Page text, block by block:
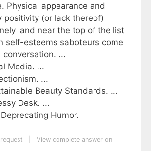
Physical appearance and
positivity (or lack thereof)
land near the top of the list
self-esteems saboteurs come
conversation. ...
Media. ...
...
Beauty Standards. ...
Desk. ...
Humor.
View complete answer on